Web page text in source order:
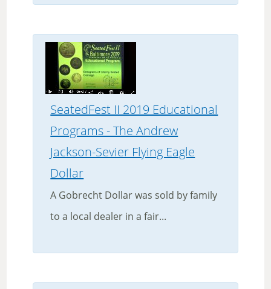
SeatedFest II 2019 Educational
Programs - The Andrew
Jackson-Sevier Flying Eagle
Dollar
A Gobrecht Dollar was sold by family
to a local dealer in a fair...